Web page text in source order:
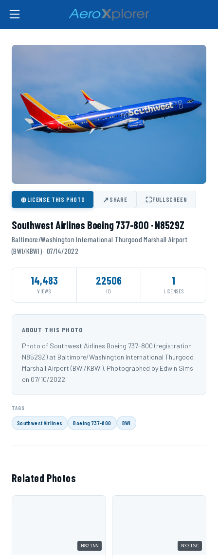
⊕LICENSE THIS PHOTO ↗SHARE ⛶FULLSCREEN
Southwest Airlines Boeing 737-800 · N8529Z
Baltimore/Washington International Thurgood Marshall Airport
(BWI/KBWI) · 07/14/2022
14,483
VIEWS
22506
ID
1
LICENSES
ABOUT THIS PHOTO
Photo of Southwest Airlines Boeing 737-800 (registration
N8529Z) at Baltimore/Washington International Thurgood
Marshall Airport (BWI/KBWI). Photographed by Edwin Sims
on 07/10/2022.
TAGS
Southwest Airlines Boeing 737-800 BWI
Related Photos
N821NN N331SC